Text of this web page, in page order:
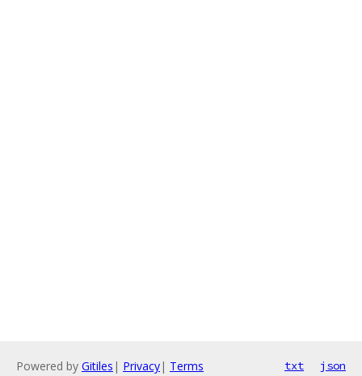
Powered by Gitiles | Privacy| Terms txt json